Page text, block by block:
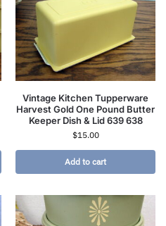
Vintage Kitchen Tupperware
Harvest Gold One Pound Butter
Keeper Dish & Lid 639 638
$15.00
Add to cart